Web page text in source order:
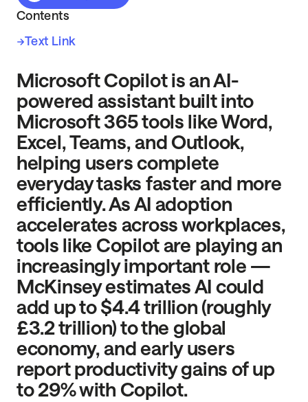
Contents
Text Link
Microsoft Copilot is an AI-
powered assistant built into
Microsoft 365 tools like Word,
Excel, Teams, and Outlook,
helping users complete
everyday tasks faster and more
efficiently. As AI adoption
accelerates across workplaces,
tools like Copilot are playing an
increasingly important role —
McKinsey estimates AI could
add up to $4.4 trillion (roughly
£3.2 trillion) to the global
economy, and early users
report productivity gains of up
to 29% with Copilot.